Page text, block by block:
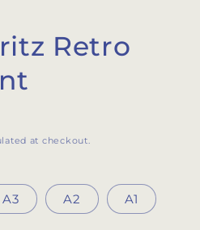
Retro
at checkout.
A3 A2 A1